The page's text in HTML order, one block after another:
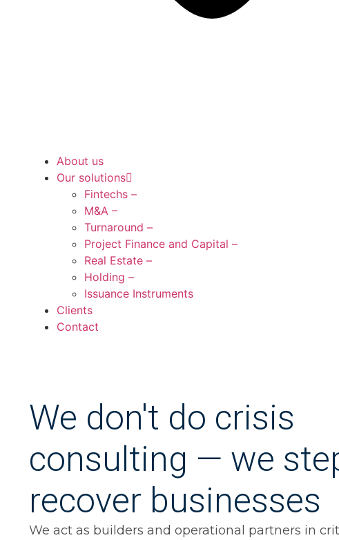
About us
Our solutions
Fintechs –
M&A –
Turnaround –
Project Finance and Capital –
Real Estate –
Holding –
Issuance Instruments
Clients
Contact
We don't do crisis
consulting — we
recover businesses
We act as builders and operational partners in